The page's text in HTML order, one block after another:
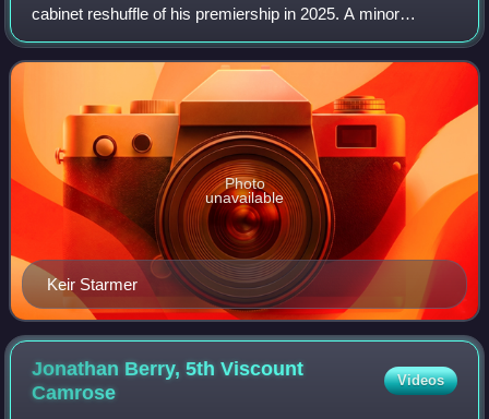
cabinet reshuffle of his premiership in 2025. A minor
reshuffle of posts in 10 Downing Street began on 1
September 2025. On 5 September, follo
Keir Starmer
Photo
unavailable
Jonathan Berry, 5th Viscount
Camrose
Videos